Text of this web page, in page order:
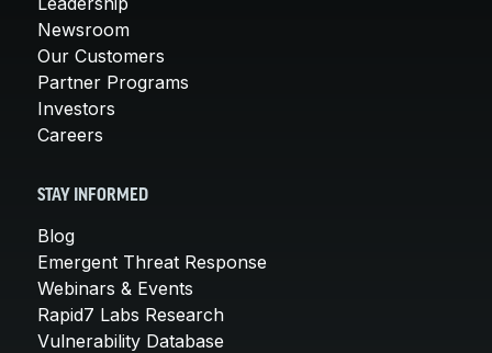
Newsroom
Our Customers
Partner Programs
Investors
Careers
STAY INFORMED
Blog
Emergent Threat Response
Webinars & Events
Rapid7 Labs Research
Vulnerability Database